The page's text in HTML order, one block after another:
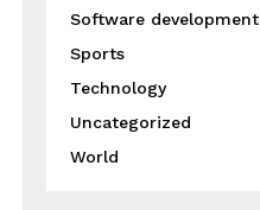
Software development
Sports
Technology
Uncategorized
World